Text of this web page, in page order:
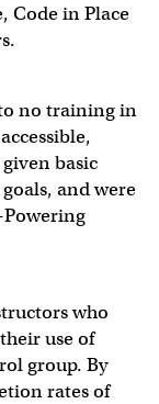
Code in Place
no training in
basic
and were
who
use of
group. By
rates of